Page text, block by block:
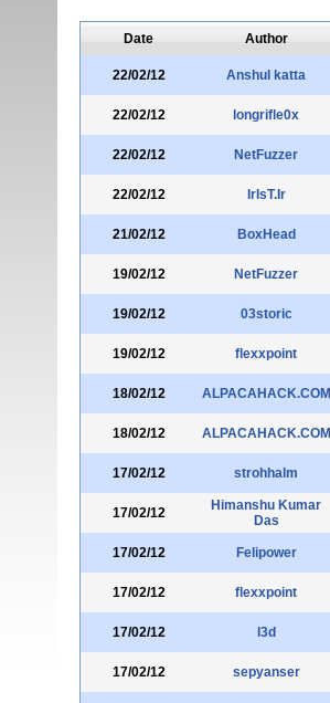
Date Author
22/02/12 Anshul katta
22/02/12 longrifle0x
22/02/12 NetFuzzer
22/02/12 IrIsT.Ir
21/02/12 BoxHead
19/02/12 NetFuzzer
19/02/12 03storic
19/02/12 flexxpoint
18/02/12 ALPACAHACK.COM
18/02/12 ALPACAHACK.COM
17/02/12 strohhalm
17/02/12
Himanshu Kumar
Das
17/02/12 Felipower
17/02/12 flexxpoint
17/02/12 l3d
17/02/12 sepyanser